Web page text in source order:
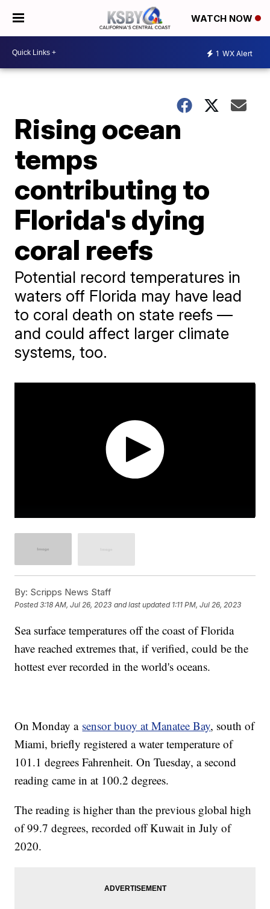
WATCH NOW
1 WX Alert
Rising ocean
temps
contributing to
Florida's dying
coral reefs
Potential record temperatures in
waters off Florida may have lead
to coral death on state reefs —
and could affect larger climate
systems, too.
By: Scripps News Staff
Posted3:18 AM, Jul 26, 2023 and last updated 1:11 PM, Jul 26, 2023
Sea surface temperatures off the coast of Florida
have reached extremes that, if verified, could be the
hottest ever recorded in the world's oceans.
On Monday a sensor buoy at Manatee Bay, south of
Miami, briefly registered a water temperature of
101.1 degrees Fahrenheit. On Tuesday, a second
reading came in at 100.2 degrees.
The reading is higher than the previous global high
of 99.7 degrees, recorded off Kuwait in July of
2020.